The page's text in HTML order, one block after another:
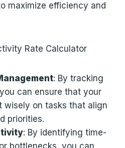
maximize efficiency and
Rate Calculator
: By tracking
can ensure that your
wisely on tasks that align
priorities.
: By identifying time-